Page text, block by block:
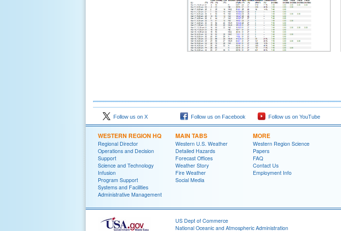
Follow us on X Follow us on Facebook Follow us on YouTube
WESTERN REGION HQ
Regional Director
Operations and Decision
Support
Science and Technology
Infusion
Program Support
Systems and Facilities
Administrative Management
MAIN TABS
Western U.S. Weather
Detailed Hazards
Forecast Offices
Weather Story
Fire Weather
Social Media
MORE
Western Region Science
Papers
FAQ
Contact Us
Employment Info
US Dept of Commerce
National Oceanic and Atmospheric Administration